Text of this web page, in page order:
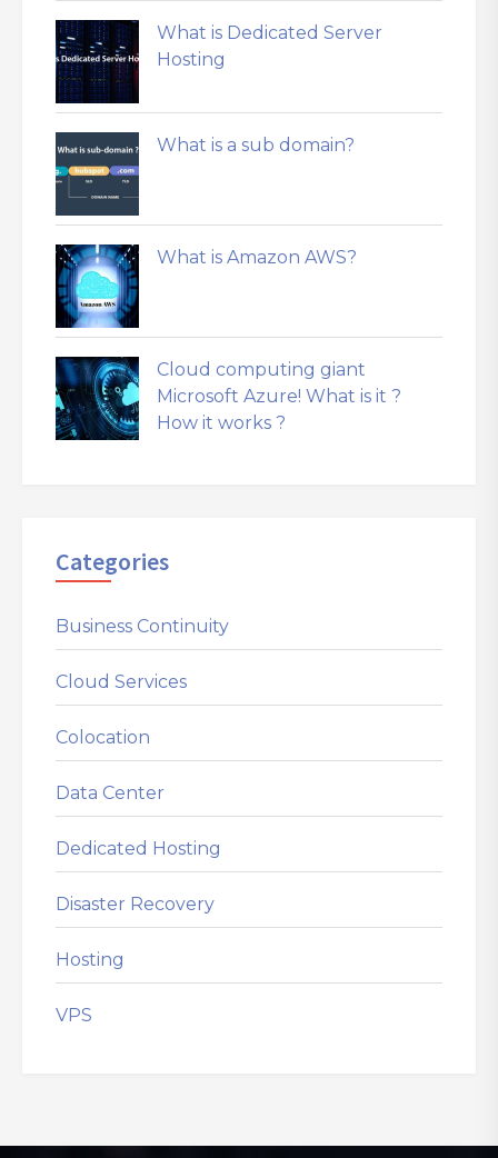
What is Dedicated Server
Hosting
What is a sub domain?
What is Amazon AWS?
Cloud computing giant
Microsoft Azure! What is it ?
How it works ?
Categories
Business Continuity
Cloud Services
Colocation
Data Center
Dedicated Hosting
Disaster Recovery
Hosting
VPS